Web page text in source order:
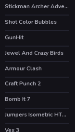
HOT
Stickman Archer Adventure
Shot Color Bubbles
GunHit
Jewel And Crazy Birds
Armour Clash
Craft Punch 2
HOT
Bomb It 7
Jumpers Isometric HTML5
Vex 3